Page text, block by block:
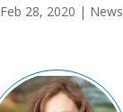
Feb 28, 2020 | News